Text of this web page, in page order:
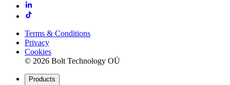
Terms & Conditions
Privacy
Cookies
© 2026 Bolt Technology OÜ
Products